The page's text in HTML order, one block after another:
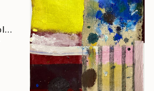
"Dalmatian Dog with Colorful Spring Flowers" Painting